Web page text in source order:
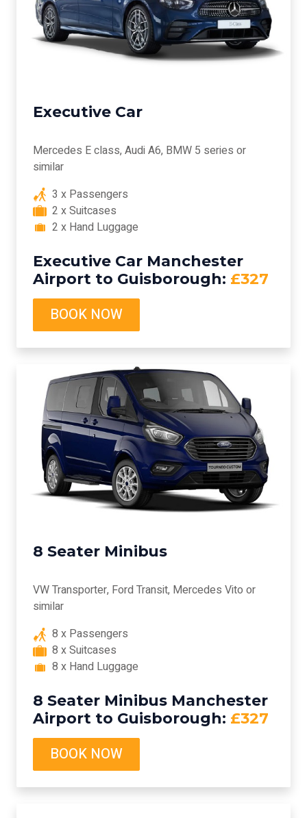
Executive Car
Mercedes E class, Audi A6, BMW 5 series or
similar
3 x Passengers
2 x Suitcases
2 x Hand Luggage
Executive Car Manchester
Airport to Guisborough: £327
BOOK NOW
8 Seater Minibus
VW Transporter, Ford Transit, Mercedes Vito or
similar
8 x Passengers
8 x Suitcases
8 x Hand Luggage
8 Seater Minibus Manchester
Airport to Guisborough: £327
BOOK NOW